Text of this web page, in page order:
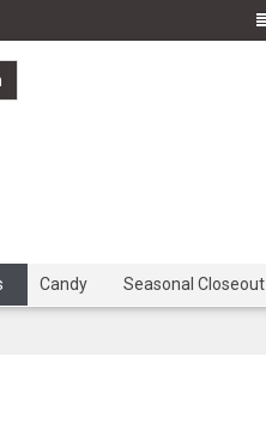
Candy Seasonal Closeout